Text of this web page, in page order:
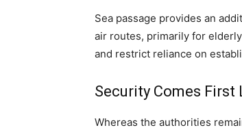
Sea passage provides an
air routes, primarily for
and restrict reliance on
Security Comes First
Whereas the authorities